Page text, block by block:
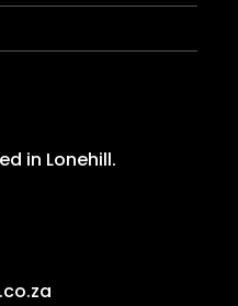
in Lonehill.